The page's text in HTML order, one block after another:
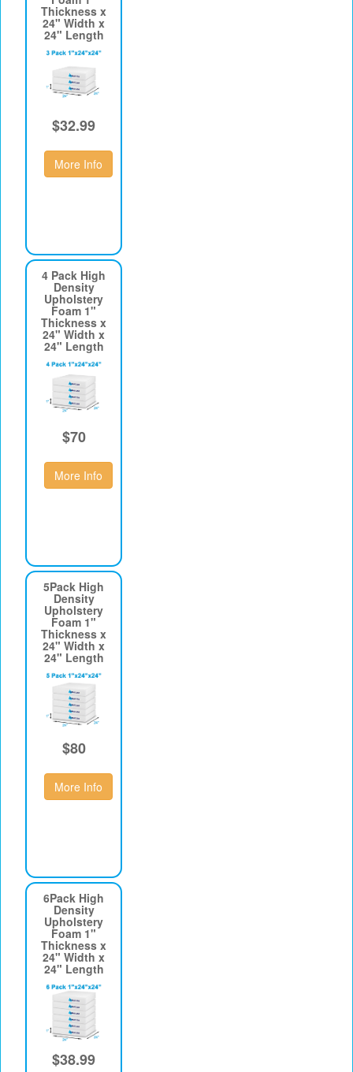
Thickness x
24" Width x
24" Length
$32.99
More Info
4 Pack High
Density
Upholstery
Foam 1"
Thickness x
24" Width x
24" Length
$70
More Info
5Pack High
Density
Upholstery
Foam 1"
Thickness x
24" Width x
24" Length
$80
More Info
6Pack High
Density
Upholstery
Foam 1"
Thickness x
24" Width x
24" Length
$38.99